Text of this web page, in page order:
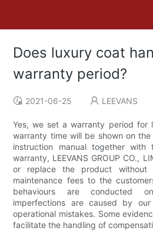
Does luxury coat
warranty period?
2021-06-25 LEEVANS
Yes, we set a warranty period for
warranty time will be shown on
instruction manual together
warranty, LEEVANS GROUP CO.,
or replace the product without
maintenance fees to the
behaviours are conducted
imperfections are caused by
operational mistakes. Some
facilitate the handling of